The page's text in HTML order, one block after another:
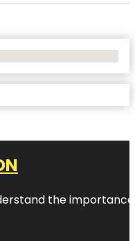
the